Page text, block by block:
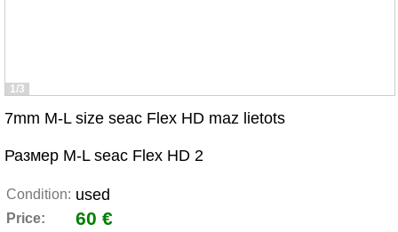
1/3
7mm M-L size seac Flex HD maz lietots
Размер M-L seac Flex HD 2
Condition: used
Price: 60 €